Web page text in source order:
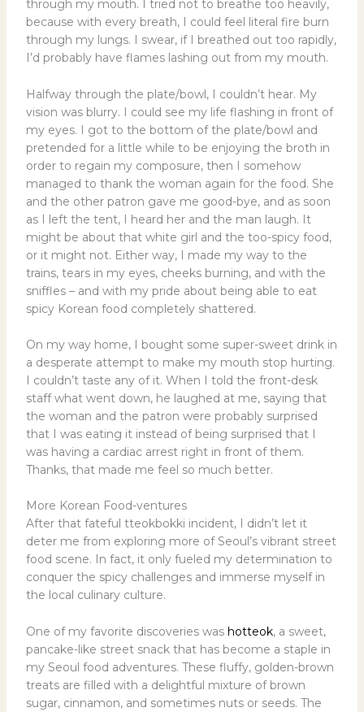
through my mouth. I tried not to breathe too heavily,
because with every breath, I could feel literal fire burn
through my lungs. I swear, if I breathed out too rapidly,
I’d probably have flames lashing out from my mouth.
Halfway through the plate/bowl, I couldn’t hear. My
vision was blurry. I could see my life flashing in front of
my eyes. I got to the bottom of the plate/bowl and
pretended for a little while to be enjoying the broth in
order to regain my composure, then I somehow
managed to thank the woman again for the food. She
and the other patron gave me good-bye, and as soon
as I left the tent, I heard her and the man laugh. It
might be about that white girl and the too-spicy food,
or it might not. Either way, I made my way to the
trains, tears in my eyes, cheeks burning, and with the
sniffles – and with my pride about being able to eat
spicy Korean food completely shattered.
On my way home, I bought some super-sweet drink in
a desperate attempt to make my mouth stop hurting.
I couldn’t taste any of it. When I told the front-desk
staff what went down, he laughed at me, saying that
the woman and the patron were probably surprised
that I was eating it instead of being surprised that I
was having a cardiac arrest right in front of them.
Thanks, that made me feel so much better.
More Korean Food-ventures
After that fateful tteokbokki incident, I didn’t let it
deter me from exploring more of Seoul’s vibrant street
food scene. In fact, it only fueled my determination to
conquer the spicy challenges and immerse myself in
the local culinary culture.
One of my favorite discoveries was hotteok, a sweet,
pancake-like street snack that has become a staple in
my Seoul food adventures. These fluffy, golden-brown
treats are filled with a delightful mixture of brown
sugar, cinnamon, and sometimes nuts or seeds. The